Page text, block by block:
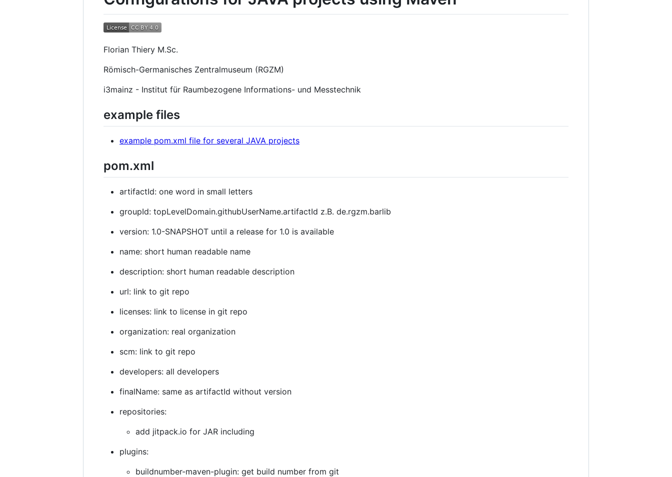
Florian Thiery M.Sc.
Römisch-Germanisches Zentralmuseum (RGZM)
i3mainz - Institut für Raumbezogene Informations- und Messtechnik
example files
example pom.xml file for several JAVA projects
pom.xml
artifactId: one word in small letters
groupId: topLevelDomain.githubUserName.artifactId z.B. de.rgzm.barlib
version: 1.0-SNAPSHOT until a release for 1.0 is available
name: short human readable name
description: short human readable description
url: link to git repo
licenses: link to license in git repo
organization: real organization
scm: link to git repo
developers: all developers
finalName: same as artifactId without version
repositories:
add jitpack.io for JAR including
plugins:
buildnumber-maven-plugin: get build number from git